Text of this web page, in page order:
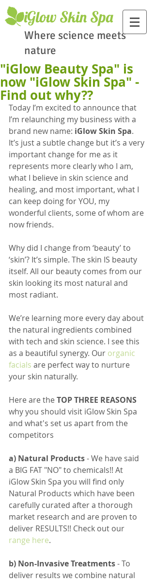
​iGlow Skin Spa
Where science meets
nature
"iGlow Beauty Spa" is
now "iGlow Skin Spa" -
Find out why??
Today I’m excited to announce that
I’m relaunching my business with a
brand new name: iGlow Skin Spa.
It’s just a subtle change but it’s a very
important change for me as it
represents more clearly who I am,
what I believe in skin science and
healing, and most important, what I
can keep doing for YOU, my
wonderful clients, some of whom are
now friends.
Why did I change from ‘beauty’ to
‘skin’? It’s simple. The skin IS beauty
itself. All our beauty comes from our
skin looking its most natural and
most radiant.
We’re learning more every day about
the natural ingredients combined
with tech and skin science. I see this
as a beautiful synergy. Our organic
facials are perfect way to nurture
your skin naturally.
Here are the TOP THREE REASONS
why you should visit iGlow Skin Spa
and what's set us apart from the
competitors
a) Natural Products - We have said
a BIG FAT "NO" to chemicals!! At
iGlow Skin Spa you will find only
Natural Products which have been
carefully curated after a thorough
market research and are proven to
deliver RESULTS!! Check out our
range here.
b) Non-Invasive Treatments - To
deliver results we combine natural